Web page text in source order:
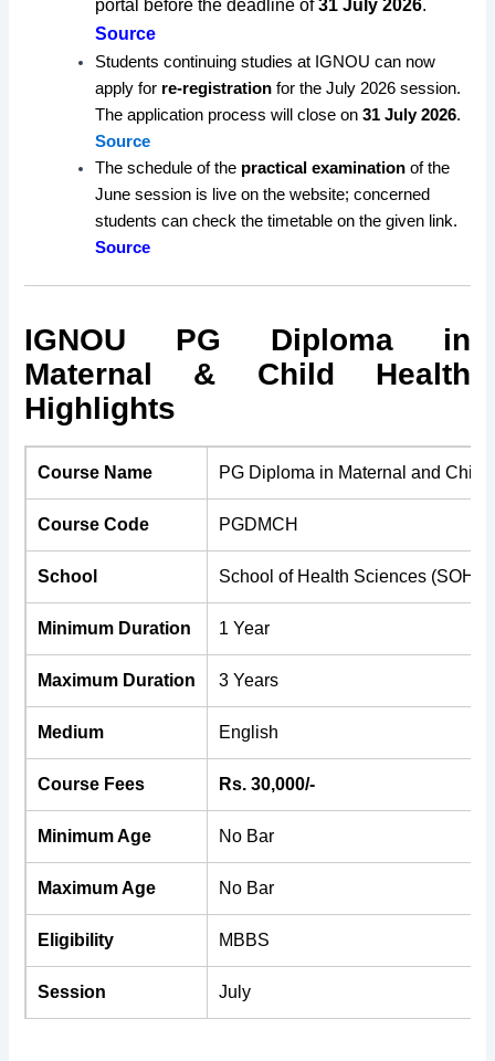
portal before the deadline of31 July 2026.
Source
Students continuing studies at IGNOU can now
apply for re-registration for the July 2026 session.
The application process will close on31 July 2026.
Source
The schedule of the practical examination of the
June session is live on the website; concerned
students can check the timetable on the given link.
Source
IGNOU PG Diploma in
Maternal & Child Health
Highlights
Course Name PG Diploma in Maternal and Child
Course Code PGDMCH
School School of Health Sciences (SOHS)
Minimum Duration 1 Year
Maximum Duration 3 Years
Medium English
Course Fees Rs. 30,000/-
Minimum Age No Bar
Maximum Age No Bar
Eligibility MBBS
Session July